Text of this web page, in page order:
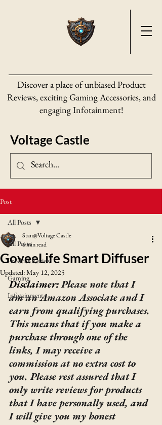
Discover a place of unbiased Product
Reviews, exciting Gaming Accessories, and
engaging Infotainment!
Voltage Castle
Post
All Posts
Product Review
Gaming
Infotainment
All Posts
GoveeLife Smart Diffuser
Stan@Voltage Castle
6 min read
Updated:May 12, 2025
Disclaimer: Please note that I
am an Amazon Associate and I
earn from qualifying purchases.
This means that if you make a
purchase through one of the
links, I may receive a
commission at no extra cost to
you. Please rest assured that I
only write reviews for products
that I have personally used, and
I will give you my honest